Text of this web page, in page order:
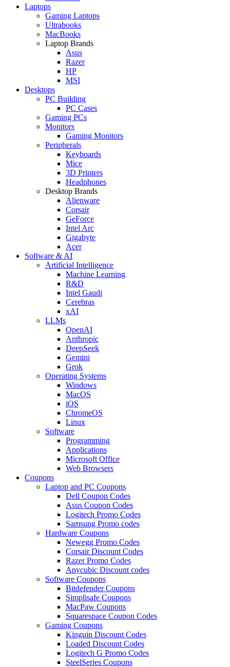
Laptops
Gaming Laptops
Ultrabooks
MacBooks
Laptop Brands
Asus
Razer
HP
MSI
Desktops
PC Building
PC Cases
Gaming PCs
Monitors
Gaming Monitors
Peripherals
Keyboards
Mice
3D Printers
Headphones
Desktop Brands
Alienware
Corsair
GeForce
Intel Arc
Gigabyte
Acer
Software & AI
Artificial Intelligence
Machine Learning
R&D
Intel Gaudi
Cerebras
xAI
LLMs
OpenAI
Anthropic
DeepSeek
Gemini
Grok
Operating Systems
Windows
MacOS
iOS
ChromeOS
Linux
Software
Programming
Applications
Microsoft Office
Web Browsers
Coupons
Laptop and PC Coupons
Dell Coupon Codes
Asus Coupon Codes
Logitech Promo Codes
Samsung Promo codes
Hardware Coupons
Newegg Promo Codes
Corsair Discount Codes
Razer Promo Codes
Anycubic Discount codes
Software Coupons
Bitdefender Coupons
Simplisafe Coupons
MacPaw Coupons
Squarespace Coupon Codes
Gaming Coupons
Kinguin Discount Codes
Loaded Discount Codes
Logitech G Promo Codes
SteelSeries Coupons